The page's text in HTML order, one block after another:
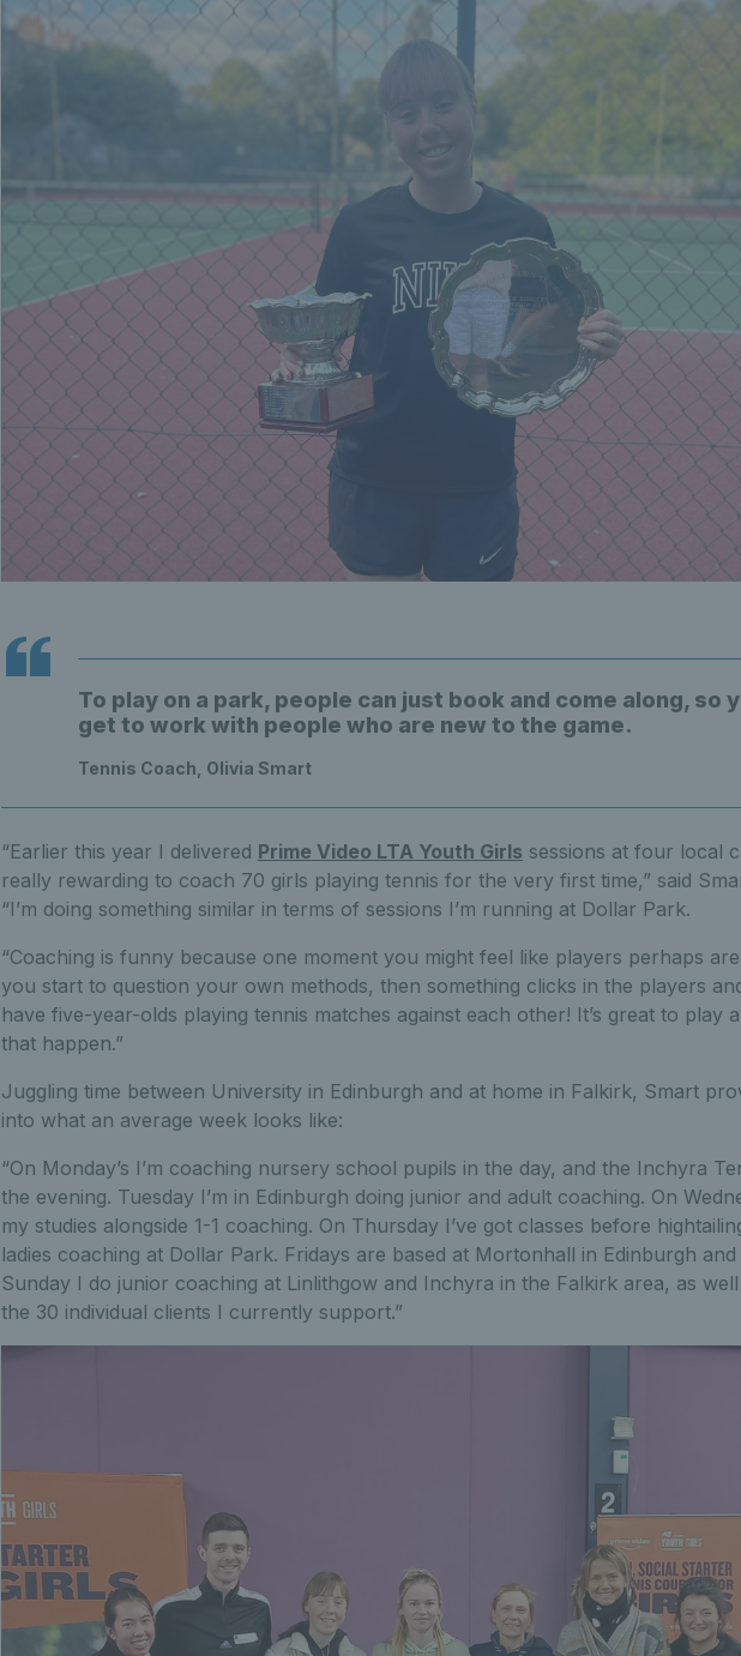
To play on a park, people can just book and come along, so
get to work with people who are new to the game.
Tennis Coach, Olivia Smart
“Earlier this year I delivered Prime Video LTA Youth Girls sessions at four local
really rewarding to coach 70 girls playing tennis for the very first time,” said
“I’m doing something similar in terms of sessions I’m running at Dollar Park.
“Coaching is funny because one moment you might feel like players perhaps
you start to question your own methods, then something clicks in the players
have five-year-olds playing tennis matches against each other! It’s great to play
that happen.”
Juggling time between University in Edinburgh and at home in Falkirk, Smart
into what an average week looks like:
“On Monday’s I’m coaching nursery school pupils in the day, and the Inchyra
the evening. Tuesday I’m in Edinburgh doing junior and adult coaching. On
my studies alongside 1-1 coaching. On Thursday I’ve got classes before
ladies coaching at Dollar Park. Fridays are based at Mortonhall in Edinburgh
Sunday I do junior coaching at Linlithgow and Inchyra in the Falkirk area, as
the 30 individual clients I currently support.”